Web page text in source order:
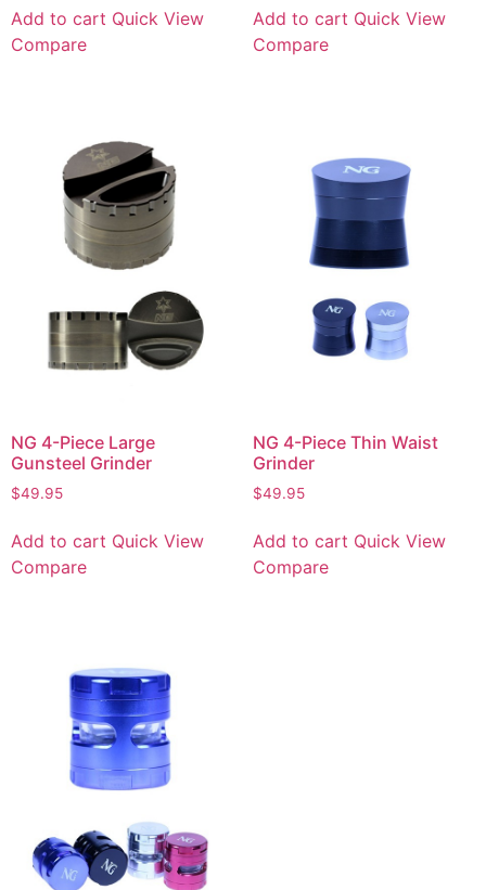
Add to cart Quick View
Compare
Add to cart Quick View
Compare
NG 4-Piece Large
Gunsteel Grinder
$49.95
Add to cart Quick View
Compare
NG 4-Piece Thin Waist
Grinder
$49.95
Add to cart Quick View
Compare